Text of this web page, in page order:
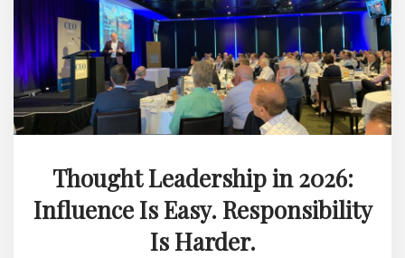
Thought Leadership in 2026:
Influence Is Easy. Responsibility
Is Harder.